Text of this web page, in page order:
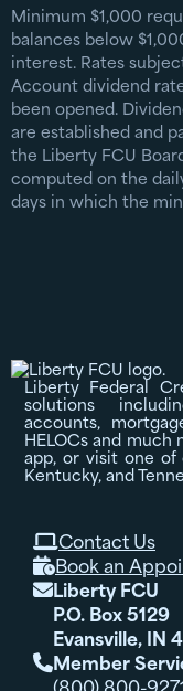
Minimum $1,000
balances below
interest. Rates
Account dividend
been opened.
are established and
the Liberty FCU
computed on the
days in which the
Liberty Federal
solutions
accounts,
HELOCs and
app, or visit one of
Kentucky, and
Contact Us
Book an
Liberty FCU
P.O. Box 5129
Evansville, IN
Member